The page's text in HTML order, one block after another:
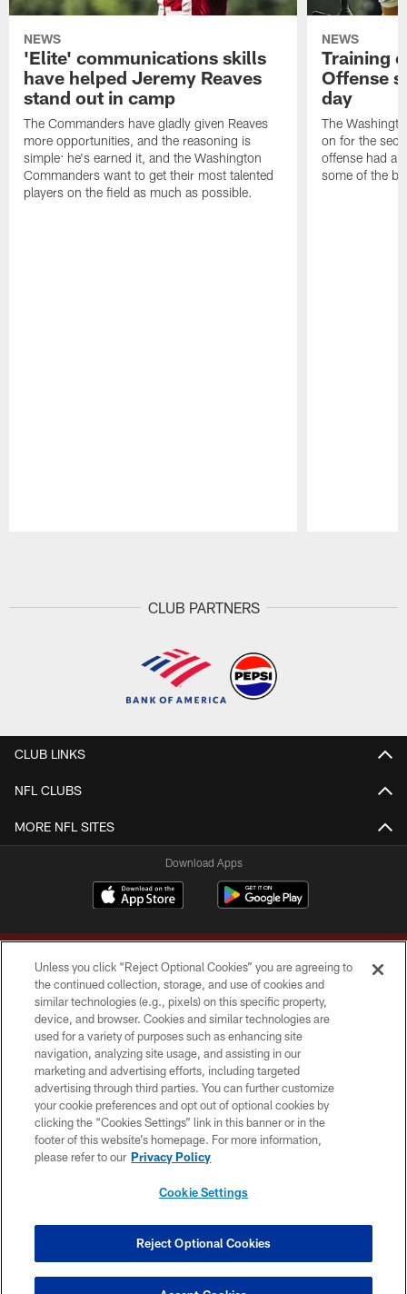
NEWS
'Elite' communications skills
have helped Jeremy Reaves
stand out in camp
The Commanders have gladly given Reaves
more opportunities, and the reasoning is
simple: he's earned it, and the Washington
Commanders want to get their most talented
players on the field as much as possible.
NEWS
Training
Offense
day
The
on for the
offense had
some of the
CLUB PARTNERS
CLUB LINKS
NFL CLUBS
MORE NFL SITES
Download Apps
Copyright © 2026 Washington Commanders. All rights reserved.
TERMS & CONDITIONS
PRIVACY POLICY
ACCESSIBILITY
SITE MAP
COOKIE SETTINGS
Unless you click “Reject Optional Cookies” you are agreeing to
the continued collection, storage, and use of cookies and
similar technologies (e.g., pixels) on this specific property,
device, and browser. Cookies and similar technologies are
used for a variety of purposes such as enhancing site
navigation, analyzing site usage, and assisting in our
marketing and advertising efforts, including targeted
advertising through third parties. You can further customize
your cookie preferences and opt out of optional cookies by
clicking the “Cookies Settings” link in this banner or in the
footer of this website’s homepage. For more information,
please refer to our Privacy Policy
Cookie Settings
Reject Optional Cookies